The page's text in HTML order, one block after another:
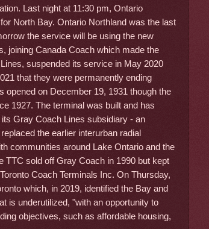
Last night at 11:30 pm, Ontario
North Bay. Ontario Northland was the last
the service will be using the new
joining Canada Coach which made the
suspended its service in May 2020
that they were permanently ending
opened on December 19, 1931 though the
1927. The terminal was built and has
Gray Coach Lines subsidiary - an
the earlier interurban radial
communities around Lake Ontario and the
TTC sold off Gray Coach in 1990 but kept
Coach Terminals Inc. On Thursday,
which, in 2019, identified the Bay and
is underutilized, "with an opportunity to
objectives, such as affordable housing,